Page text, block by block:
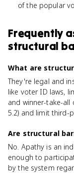
of the popular
Frequently
structural
What are
They're legal and
like voter ID laws,
and winner-take-all
5.2) and limit third-
Are structural
No. Apathy is an
enough to
by the system